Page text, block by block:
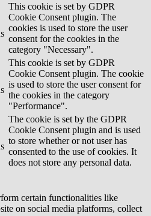
This cookie is set by GDPR
Cookie Consent plugin. The
cookies is used to store the user
consent for the cookies in the
category "Necessary".
This cookie is set by GDPR
Cookie Consent plugin. The cookie
is used to store the user consent for
the cookies in the category
"Performance".
The cookie is set by the GDPR
Cookie Consent plugin and is used
to store whether or not user has
consented to the use of cookies. It
does not store any personal data.
certain functionalities like
on social media platforms, collect